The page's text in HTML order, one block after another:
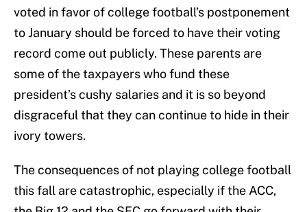
voted in favor of college football’s postponement
to January should be forced to have their voting
record come out publicly. These parents are
some of the taxpayers who fund these
president’s cushy salaries and it is so beyond
disgraceful that they can continue to hide in their
ivory towers.
The consequences of not playing college football
this fall are catastrophic, especially if the ACC,